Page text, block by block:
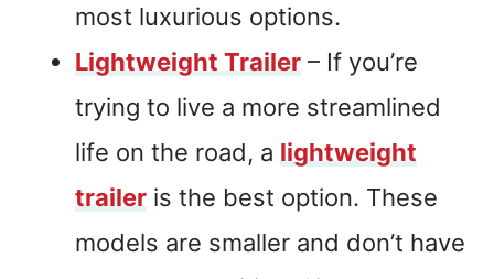
most luxurious options.
Lightweight Trailer – If you’re
trying to live a more streamlined
life on the road, a lightweight
trailer is the best option. These
models are smaller and don’t have